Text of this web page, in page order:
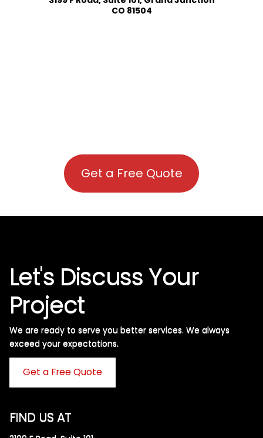
CO 81504
Get a Free Quote
Let's Discuss Your
Project
We are ready to serve you better services. We always
exceed your expectations. ​
Get a Free Quote
FIND US AT